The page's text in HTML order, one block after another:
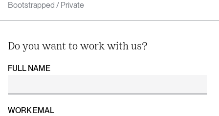
Bootstrapped / Private
Do you want to work with us?
FULL NAME
WORK EMAL